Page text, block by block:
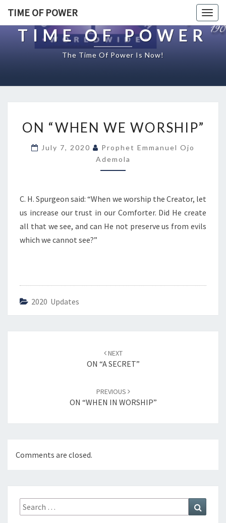
TIME OF POWER
TIME OF POWER
The Time Of Power Is Now!
N
W
H
E
E
W
O
P
ON “WHEN WE WORSHIP”
July 7, 2020
Prophet Emmanuel Ojo
Ademola
C. H. Spurgeon said: “When we worship the Creator, let
us increase our trust in our Comforter. Did He create
all that we see, and can He not preserve us from evils
which we cannot see?”
2020 Updates
NEXT
ON “A SECRET”
PREVIOUS
ON “WHEN IN WORSHIP”
Comments are closed.
Search
for: